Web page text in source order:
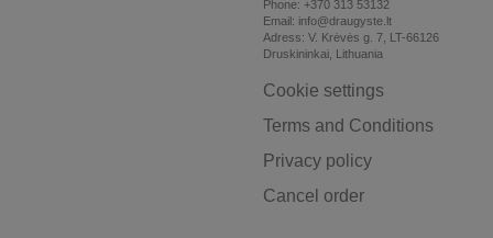
Phone: +370 313 53132
Email: info@draugyste.lt
Adress: V. Krėvės g. 7, LT-66126
Druskininkai, Lithuania
Cookie settings
Terms and Conditions
Privacy policy
Cancel order